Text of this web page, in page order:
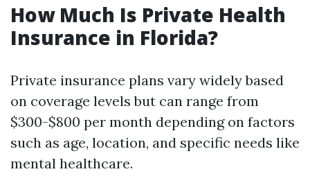
How Much Is Private Health
Insurance in Florida?
Private insurance plans vary widely based
on coverage levels but can range from
$300-$800 per month depending on factors
such as age, location, and specific needs like
mental healthcare.